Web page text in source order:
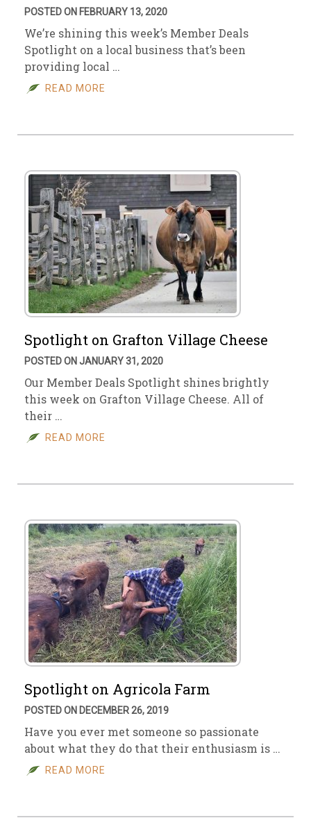
POSTED ON FEBRUARY 13, 2020
We’re shining this week’s Member Deals
Spotlight on a local business that’s been
providing local …
READ MORE
Spotlight on Grafton Village Cheese
POSTED ON JANUARY 31, 2020
Our Member Deals Spotlight shines brightly
this week on Grafton Village Cheese. All of
their …
READ MORE
Spotlight on Agricola Farm
POSTED ON DECEMBER 26, 2019
Have you ever met someone so passionate
about what they do that their enthusiasm is …
READ MORE